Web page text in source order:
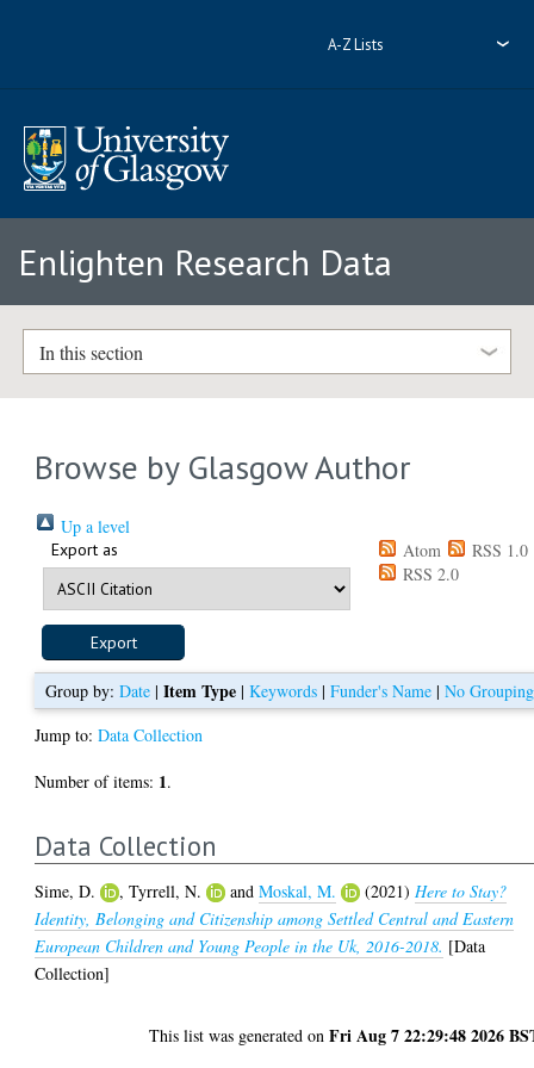
A-Z Lists
Enlighten Research Data
In this section
Browse by Glasgow Author
Up a level
Export as Atom
RSS 1.0
RSS 2.0
Group by:Date |Item Type |Keywords |Funder's Name |No Grouping
Jump to:Data Collection
Number of items: 1.
Data Collection
Sime, D. ,Tyrrell, N. andMoskal, M. (2021) Here to Stay?
Identity, Belonging and Citizenship among Settled Central and Eastern
European Children and Young People in the Uk, 2016-2018. [Data
Collection]
This list was generated onFri Aug 7 22:29:48 2026